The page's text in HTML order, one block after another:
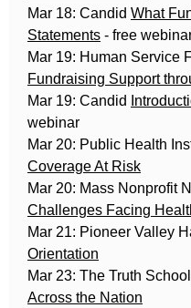
Mar 18: Candid What
Statements - free
Mar 19: Human Service
Fundraising Support
Mar 19: Candid
webinar
Mar 20: Public Health
Coverage At Risk
Mar 20: Mass Nonprofit
Challenges Facing
Mar 21: Pioneer Valley
Orientation
Mar 23: The Truth School
Across the Nation